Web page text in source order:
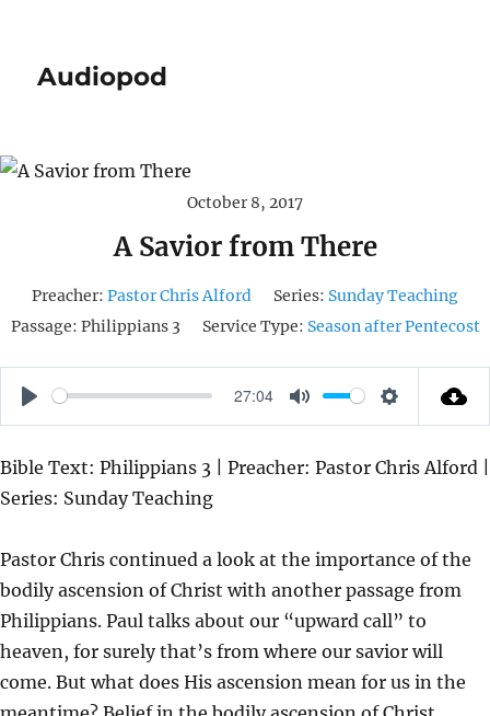
Audiopod
October 8, 2017
A Savior from There
Preacher: Pastor Chris Alford Series: Sunday Teaching
Passage: Philippians 3 Service Type: Season after Pentecost
P
A
Y
27:04
M
T
S
T
N
G
S
Bible Text: Philippians 3 | Preacher: Pastor Chris Alford |
Series: Sunday Teaching
Pastor Chris continued a look at the importance of the
bodily ascension of Christ with another passage from
Philippians. Paul talks about our “upward call” to
heaven, for surely that’s from where our savior will
come. But what does His ascension mean for us in the